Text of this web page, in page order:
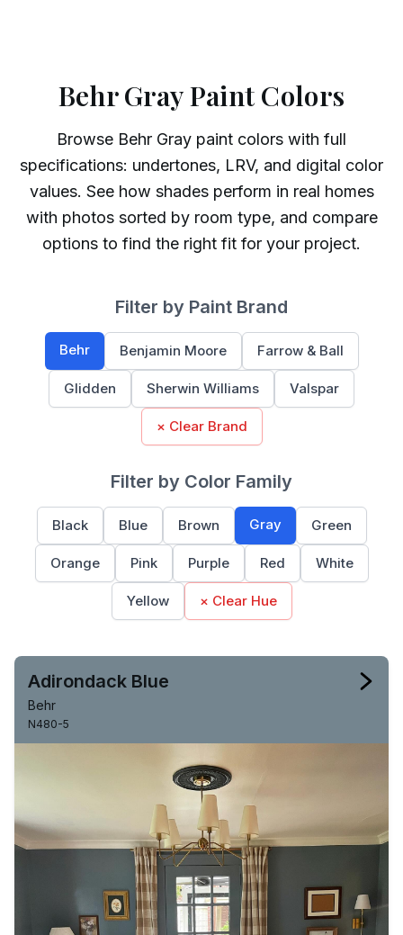
Behr Gray Paint Colors
Browse Behr Gray paint colors with full
specifications: undertones, LRV, and digital color
values. See how shades perform in real homes
with photos sorted by room type, and compare
options to find the right fit for your project.
Filter by Paint Brand
Behr Benjamin Moore Farrow & Ball
Glidden Sherwin Williams Valspar
× Clear Brand
Filter by Color Family
Black Blue Brown Gray Green
Orange Pink Purple Red White
Yellow × Clear Hue
Adirondack Blue
Behr
N480-5